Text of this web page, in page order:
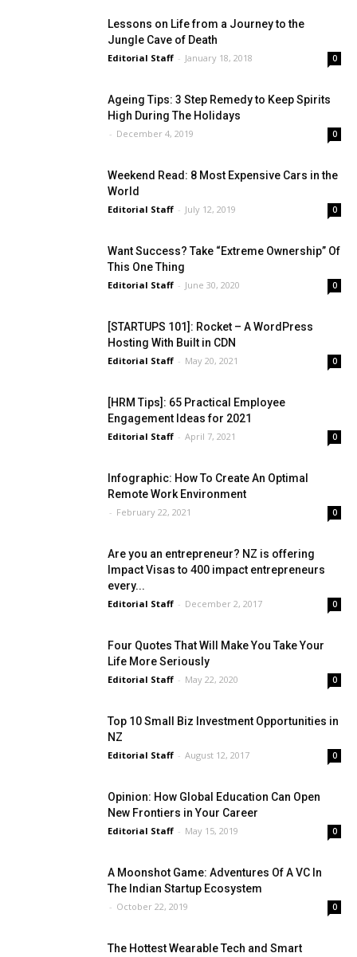
Lessons on Life from a Journey to the
Jungle Cave of Death
Editorial Staff - January 18, 2018 0
Ageing Tips: 3 Step Remedy to Keep Spirits
High During The Holidays
- December 4, 2019 0
Weekend Read: 8 Most Expensive Cars in the
World
Editorial Staff - July 12, 2019 0
Want Success? Take “Extreme Ownership” Of
This One Thing
Editorial Staff - June 30, 2020 0
[STARTUPS 101]: Rocket – A WordPress
Hosting With Built in CDN
Editorial Staff - May 20, 2021 0
[HRM Tips]: 65 Practical Employee
Engagement Ideas for 2021
Editorial Staff - April 7, 2021 0
Infographic: How To Create An Optimal
Remote Work Environment
- February 22, 2021 0
Are you an entrepreneur? NZ is offering
Impact Visas to 400 impact entrepreneurs
every...
Editorial Staff - December 2, 2017 0
Four Quotes That Will Make You Take Your
Life More Seriously
Editorial Staff - May 22, 2020 0
Top 10 Small Biz Investment Opportunities in
NZ
Editorial Staff - August 12, 2017 0
Opinion: How Global Education Can Open
New Frontiers in Your Career
Editorial Staff - May 15, 2019 0
A Moonshot Game: Adventures Of A VC In
The Indian Startup Ecosystem
- October 22, 2019 0
The Hottest Wearable Tech and Smart